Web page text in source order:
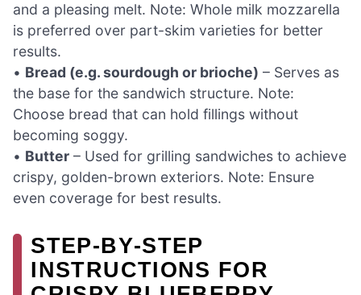
and a pleasing melt. Note: Whole milk mozzarella
is preferred over part-skim varieties for better
results.
• Bread (e.g. sourdough or brioche) – Serves as
the base for the sandwich structure. Note:
Choose bread that can hold fillings without
becoming soggy.
• Butter – Used for grilling sandwiches to achieve
crispy, golden-brown exteriors. Note: Ensure
even coverage for best results.
STEP‑BY‑STEP
INSTRUCTIONS FOR